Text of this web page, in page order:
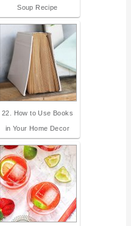
Soup Recipe
22. How to Use Books
in Your Home Decor